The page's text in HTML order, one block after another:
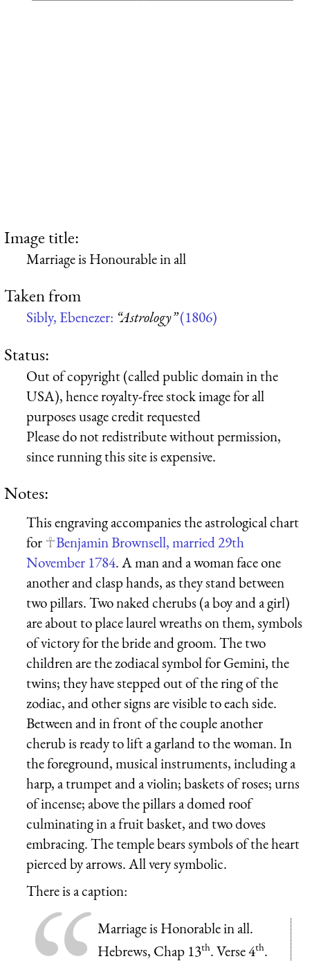
Image title:
Marriage is Honourable in all
Taken from
Sibly, Ebenezer: “Astrology”(1806)
Status:
Out of copyright (called public domain in the
USA), hence royalty-free stock image for all
purposes usage credit requested
Please do not redistribute without permission,
since running this site is expensive.
Notes:
This engraving accompanies the astrological chart
for
Benjamin Brownsell, married 29th
November 1784. A man and a woman face one
another and clasp hands, as they stand between
two pillars. Two naked cherubs (a boy and a girl)
are about to place laurel wreaths on them, symbols
of victory for the bride and groom. The two
children are the zodiacal symbol for Gemini, the
twins; they have stepped out of the ring of the
zodiac, and other signs are visible to each side.
Between and in front of the couple another
cherub is ready to lift a garland to the woman. In
the foreground, musical instruments, including a
harp, a trumpet and a violin; baskets of roses; urns
of incense; above the pillars a domed roof
culminating in a fruit basket, and two doves
embracing. The temple bears symbols of the heart
pierced by arrows. All very symbolic.
There is a caption:
Marriage is Honorable in all.
Hebrews, Chap 13th. Verse 4th.